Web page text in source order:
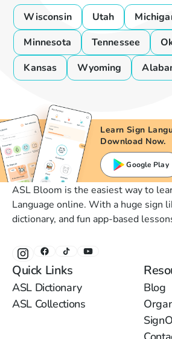
Wisconsin
Utah
Minnesota
Tennessee
Kansas
Wyoming
Learn Sign
Download Now.
Google Play
ASL Bloom is the easiest way to
Language online. With a huge sign
dictionary, and fun app-based
Quick Links
ASL Dictionary
ASL Collections
Blog